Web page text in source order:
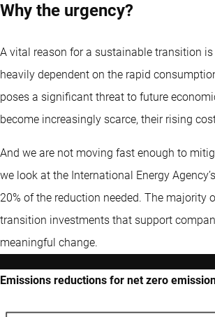
Why the urgency?
A vital reason for a sustainable transition
heavily dependent on the rapid
poses a significant threat to future
become increasingly scarce, their rising
And we are not moving fast enough to
we look at the International Energy
20% of the reduction needed. The majority
transition investments that support
meaningful change.
Emissions reductions for net zero